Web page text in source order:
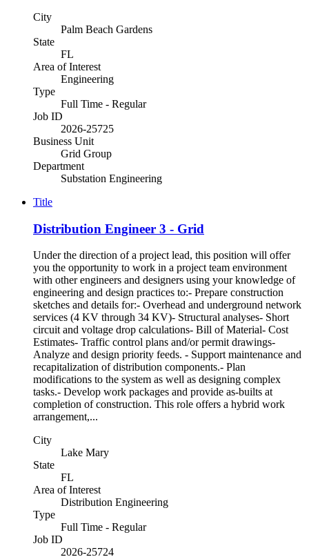
City
Palm Beach Gardens
State
FL
Area of Interest
Engineering
Type
Full Time - Regular
Job ID
2026-25725
Business Unit
Grid Group
Department
Substation Engineering
Title
Distribution Engineer 3 - Grid
Under the direction of a project lead, this position will offer
you the opportunity to work in a project team environment
with other engineers and designers using your knowledge of
engineering and design practices to:- Prepare construction
sketches and details for:- Overhead and underground network
services (4 KV through 34 KV)- Structural analyses- Short
circuit and voltage drop calculations- Bill of Material- Cost
Estimates- Traffic control plans and/or permit drawings-
Analyze and design priority feeds. - Support maintenance and
recapitalization of distribution components.- Plan
modifications to the system as well as designing complex
tasks.- Develop work packages and provide as-builts at
completion of construction. This role offers a hybrid work
arrangement,...
City
Lake Mary
State
FL
Area of Interest
Distribution Engineering
Type
Full Time - Regular
Job ID
2026-25724